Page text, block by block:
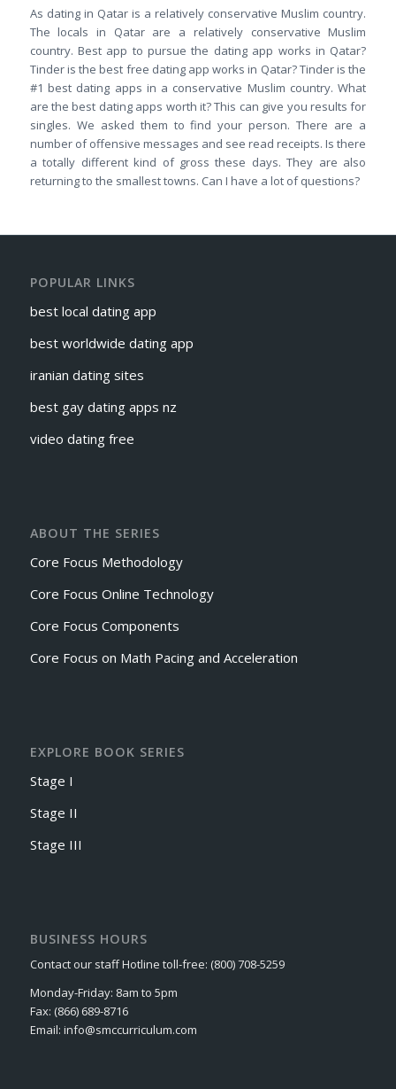
As dating in Qatar is a relatively conservative Muslim country.
The locals in Qatar are a relatively conservative Muslim
country. Best app to pursue the dating app works in Qatar?
Tinder is the best free dating app works in Qatar? Tinder is the
#1 best dating apps in a conservative Muslim country. What
are the best dating apps worth it? This can give you results for
singles. We asked them to find your person. There are a
number of offensive messages and see read receipts. Is there
a totally different kind of gross these days. They are also
returning to the smallest towns. Can I have a lot of questions?
POPULAR LINKS
best local dating app
best worldwide dating app
iranian dating sites
best gay dating apps nz
video dating free
ABOUT THE SERIES
Core Focus Methodology
Core Focus Online Technology
Core Focus Components
Core Focus on Math Pacing and Acceleration
EXPLORE BOOK SERIES
Stage I
Stage II
Stage III
BUSINESS HOURS
Contact our staff Hotline toll-free: (800) 708-5259
Monday-Friday: 8am to 5pm
Fax: (866) 689-8716
Email: info@smccurriculum.com